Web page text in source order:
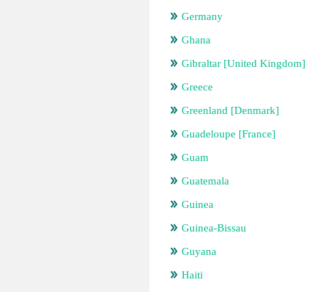
Germany
Ghana
Gibraltar [United Kingdom]
Greece
Greenland [Denmark]
Guadeloupe [France]
Guam
Guatemala
Guinea
Guinea-Bissau
Guyana
Haiti